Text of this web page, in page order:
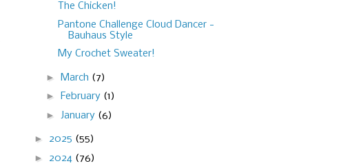
The Chicken!
Pantone Challenge Cloud Dancer -
Bauhaus Style
My Crochet Sweater!
► March (7)
► February (1)
► January (6)
► 2025 (55)
► 2024 (76)